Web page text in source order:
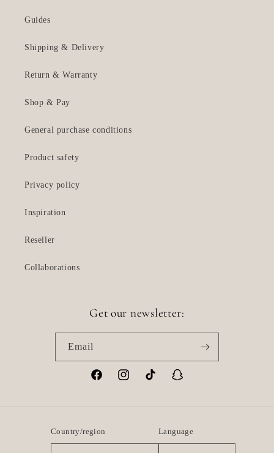
Guides
Shipping & Delivery
Return & Warranty
Shop & Pay
General purchase conditions
Product safety
Privacy policy
Inspiration
Reseller
Collaborations
Get our newsletter:
Email
FacebookInstagramTikTok Snapchat
Country/region Language